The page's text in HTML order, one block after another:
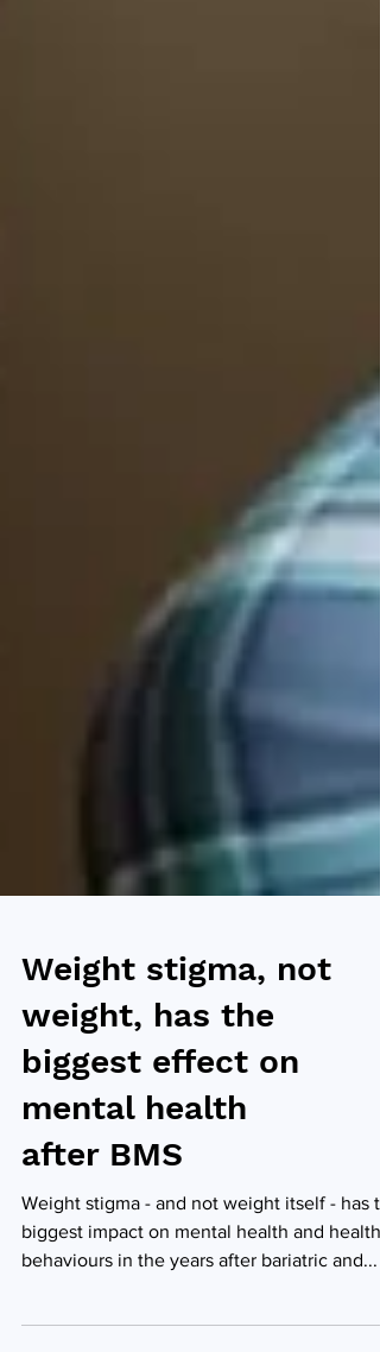
Weight stigma, not
weight, has the
biggest effect on
mental health
after BMS
Weight stigma - and not weight itself - has
biggest impact on mental health and healthy